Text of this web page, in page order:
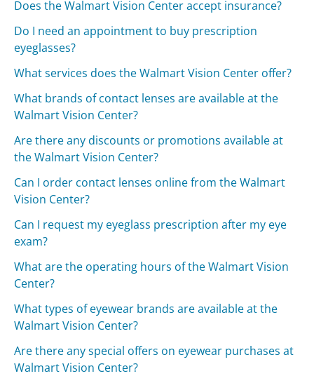
Does the Walmart Vision Center accept insurance?
Do I need an appointment to buy prescription
eyeglasses?
What services does the Walmart Vision Center offer?
What brands of contact lenses are available at the
Walmart Vision Center?
Are there any discounts or promotions available at
the Walmart Vision Center?
Can I order contact lenses online from the Walmart
Vision Center?
Can I request my eyeglass prescription after my eye
exam?
What are the operating hours of the Walmart Vision
Center?
What types of eyewear brands are available at the
Walmart Vision Center?
Are there any special offers on eyewear purchases at
Walmart Vision Center?